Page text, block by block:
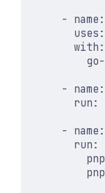
- name :
uses :
with :
- name :
run :
- name :
run :